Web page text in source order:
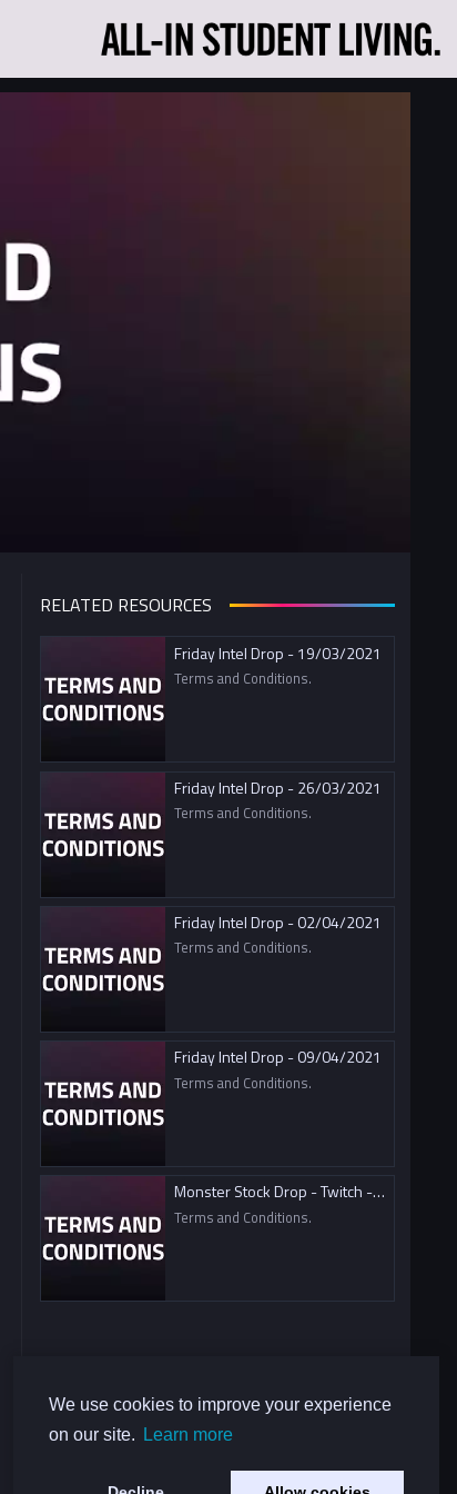
We use cookies to improve your experience
on our site.
Learn more
RELATED RESOURCES
Friday Intel Drop - 19/03/2021
Terms and Conditions.
Friday Intel Drop - 26/03/2021
Terms and Conditions.
Friday Intel Drop - 02/04/2021
Terms and Conditions.
Friday Intel Drop - 09/04/2021
Terms and Conditions.
Monster Stock Drop - Twitch - 09/04/2021
Terms and Conditions.